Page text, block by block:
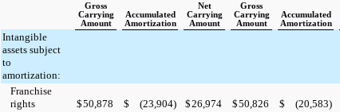
Gross
Carrying
Amount
Accumulated
Amortization
Net
Carrying
Amount
Gross
Carrying
Amount
Accumulated
Amortization
Intangible
assets subject
to
amortization:
Franchise
rights
$50,878 $ (23,904) $26,974 $50,826 $ (20,583)